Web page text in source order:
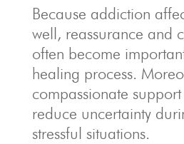
Because addiction
well, reassurance and
often become
healing process.
compassionate
reduce uncertainty
stressful situations.